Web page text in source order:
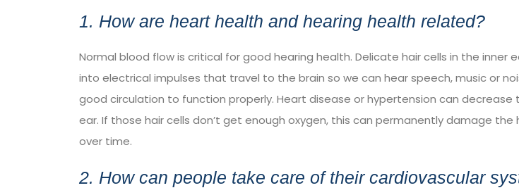
1. How are heart health and hearing health related?
Normal blood flow is critical for good hearing health. Delicate hair cells in the inner
into electrical impulses that travel to the brain so we can hear speech, music or
good circulation to function properly. Heart disease or hypertension can
ear. If those hair cells don’t get enough oxygen, this can permanently damage the
over time.
2. How can people take care of their cardiovascular